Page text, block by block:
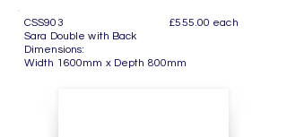
CSS903 £555.00 each
Sara Double with Back
Dimensions:
Width 1600mm x Depth 800mm